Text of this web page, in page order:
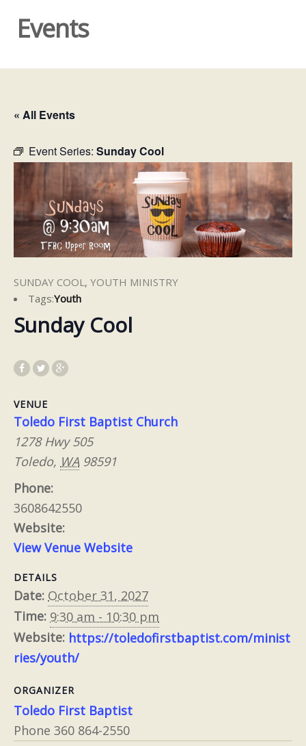
Events
« All Events
Event Series: Sunday Cool
SUNDAY COOL, YOUTH MINISTRY
Tags:Youth
Sunday Cool
VENUE
Toledo First Baptist Church
1278 Hwy 505
Toledo, WA 98591
Phone:
3608642550
Website:
View Venue Website
DETAILS
Date: October 31, 2027
Time: 9:30 am - 10:30 pm
Website: https://toledofirstbaptist.com/minist
ries/youth/
ORGANIZER
Toledo First Baptist
Phone 360 864-2550